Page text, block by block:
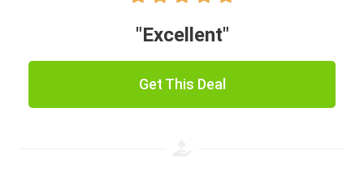
"Excellent"
Get This Deal